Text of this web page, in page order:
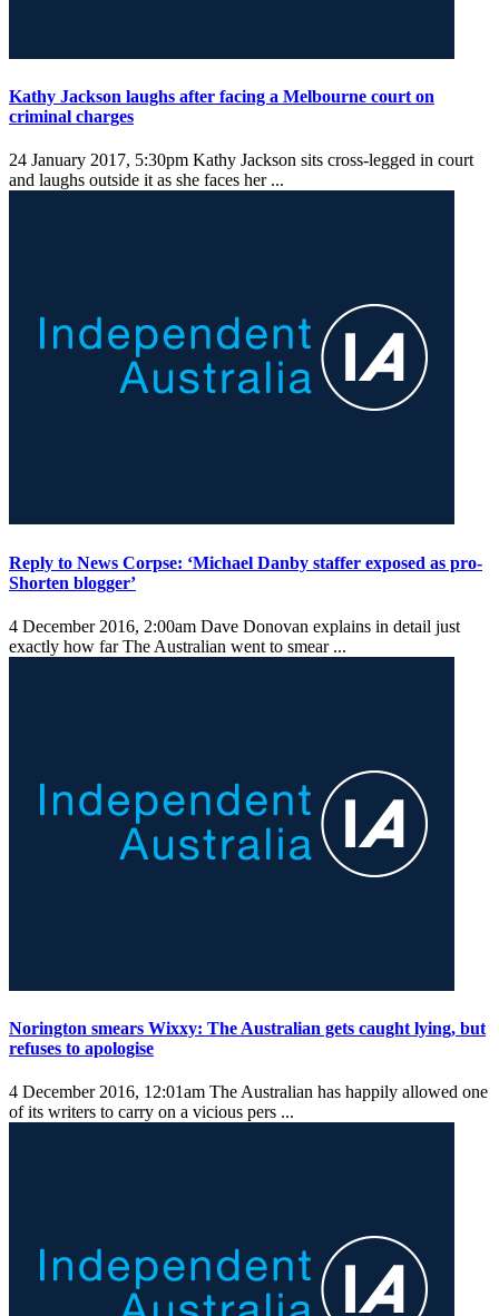
Kathy Jackson laughs after facing a Melbourne court on
criminal charges
24 January 2017, 5:30pm Kathy Jackson sits cross-legged in court
and laughs outside it as she faces her ...
Reply to News Corpse: ‘Michael Danby staffer exposed as pro-
Shorten blogger’
4 December 2016, 2:00am Dave Donovan explains in detail just
exactly how far The Australian went to smear ...
Norington smears Wixxy: The Australian gets caught lying, but
refuses to apologise
4 December 2016, 12:01am The Australian has happily allowed one
of its writers to carry on a vicious pers ...